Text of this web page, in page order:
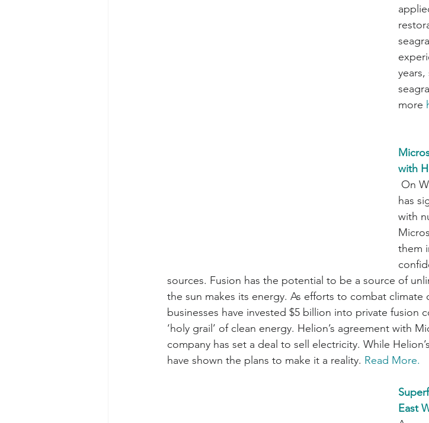
more
with
has
with
them
sources. Fusion has the potential to be a source of
the sun makes its energy. As efforts to combat
businesses have invested $5 billion into private fusion
‘holy grail’ of clean energy. Helion’s agreement with
company has set a deal to sell electricity. While
have shown the plans to make it a reality. Read More.
East